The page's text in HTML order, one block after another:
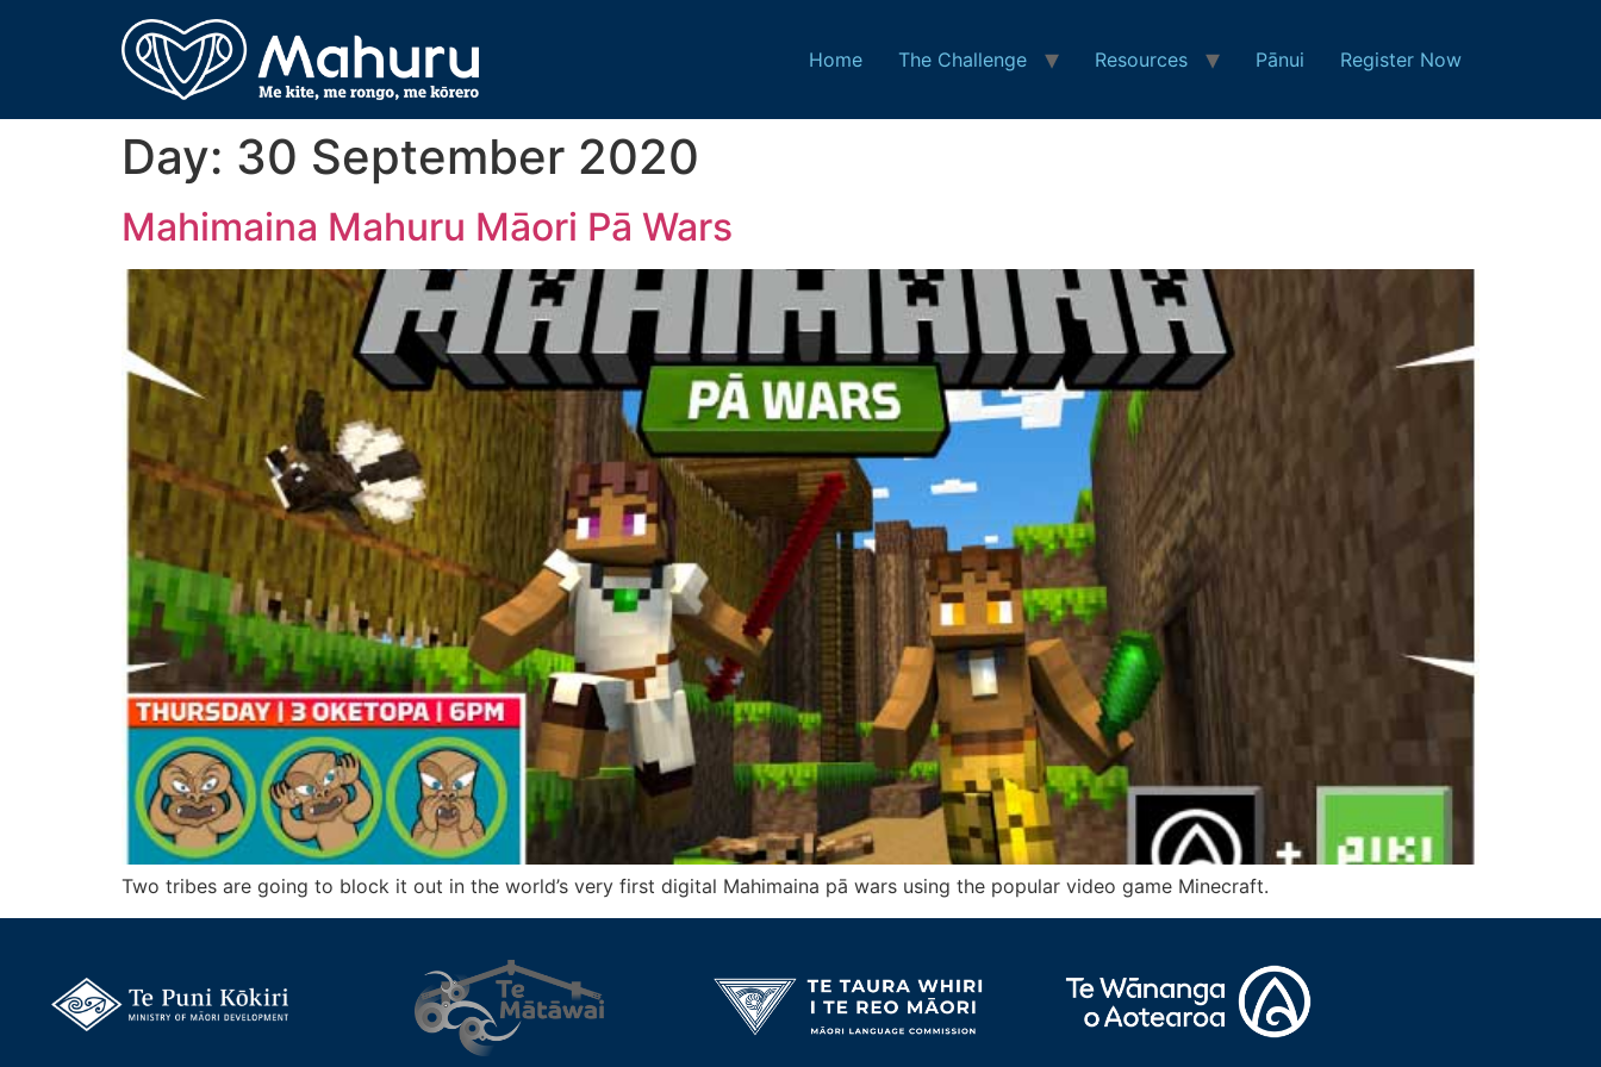
Home The Challenge Resources Pānui Register Now
Day: 30 September 2020
Mahimaina Mahuru Māori Pā Wars
Two tribes are going to block it out in the world’s very first digital Mahimaina pā wars using the popular video game Minecraft.